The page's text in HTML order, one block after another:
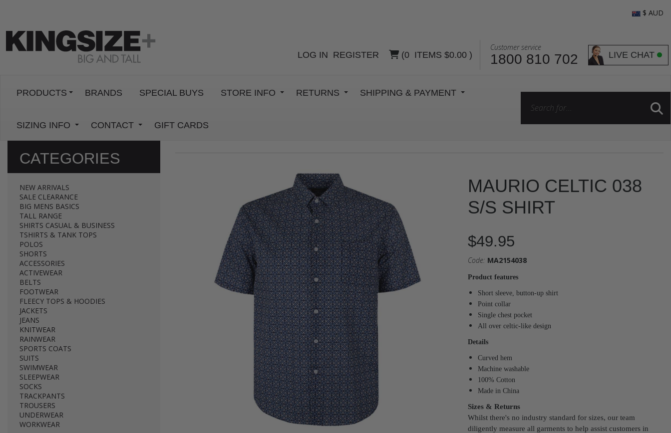
LOG IN REGISTER (0 ITEMS $0.00 )
Customer service
1800 810 702 LIVE CHAT
$ AUD
PRODUCTS BRANDS SPECIAL BUYS STORE INFO RETURNS SHIPPING & PAYMENT
SIZING INFO CONTACT GIFT CARDS
CATEGORIES
NEW ARRIVALS
SALE CLEARANCE
BIG MENS BASICS
TALL RANGE
SHIRTS CASUAL & BUSINESS
TSHIRTS & TANK TOPS
POLOS
SHORTS
ACCESSORIES
ACTIVEWEAR
BELTS
FOOTWEAR
FLEECY TOPS & HOODIES
JACKETS
JEANS
KNITWEAR
RAINWEAR
SPORTS COATS
SUITS
SWIMWEAR
SLEEPWEAR
SOCKS
TRACKPANTS
TROUSERS
UNDERWEAR
WORKWEAR
MAURIO CELTIC 038
S/S SHIRT
$49.95
Code: MA2154038
Product features
Short sleeve, button-up shirt
Point collar
Single chest pocket
All over celtic-like design
Details
Curved hem
Machine washable
100% Cotton
Made in China
Sizes & Returns
Whilst there's no industry standard for sizes, our team
diligently measure all garments to help assist customers in